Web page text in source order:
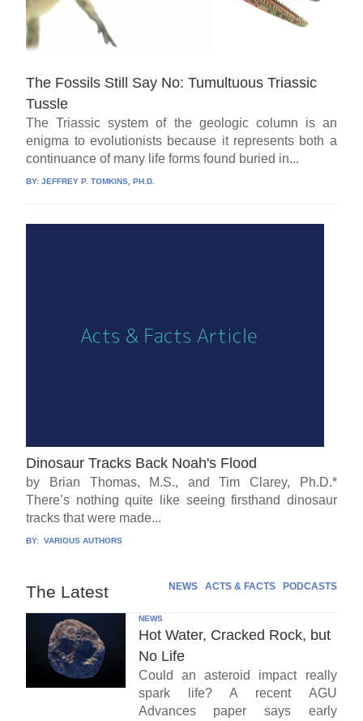
The Fossils Still Say No: Tumultuous Triassic
Tussle
The Triassic system of the geologic column is an
enigma to evolutionists because it represents both a
continuance of many life forms found buried in...
BY:JEFFREY P. TOMKINS, PH.D.
Dinosaur Tracks Back Noah's Flood
by Brian Thomas, M.S., and Tim Clarey, Ph.D.*
There’s nothing quite like seeing firsthand dinosaur
tracks that were made...
BY: VARIOUS AUTHORS
The Latest NEWS ACTS & FACTS PODCASTS
NEWS
Hot Water, Cracked Rock, but
No Life
Could an asteroid impact really
spark life? A recent AGU
Advances paper says early